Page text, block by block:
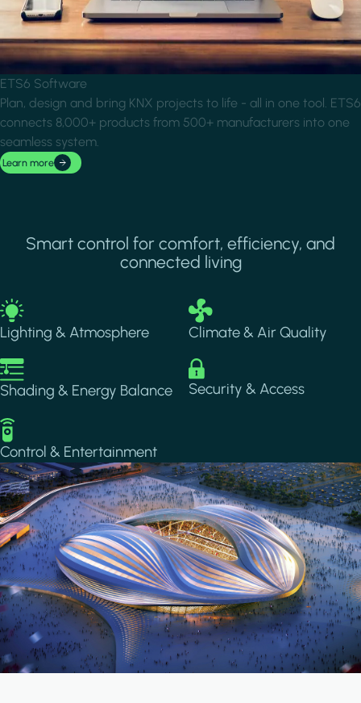
ETS6 Software
Plan, design and bring KNX projects to life - all in one tool. ETS6
connects 8,000+ products from 500+ manufacturers into one
seamless system.
Learn more
Smart control for comfort, efficiency, and
connected living
Image
Lighting & Atmosphere
Image
Climate & Air Quality
Image
Shading & Energy Balance
Image
Security & Access
Image
Control & Entertainment